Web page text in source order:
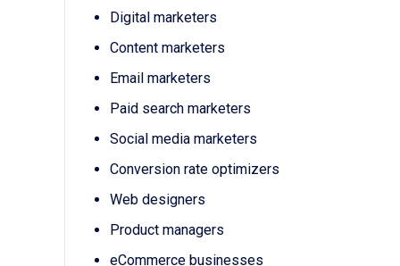
Digital marketers
Content marketers
Email marketers
Paid search marketers
Social media marketers
Conversion rate optimizers
Web designers
Product managers
eCommerce businesses